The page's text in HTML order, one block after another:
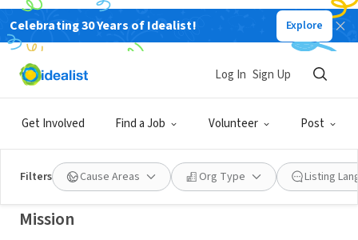
Celebrating 30 Years of Idealist! Explore
Get Involved Find a Job Volunteer Post
Log In Sign Up
Filters Cause Areas Org Type Listing
NONPROFIT
Hyde Leadership Charter School-
Brooklyn
Brooklyn, NY|www.hydebrooklyn.org
Mission